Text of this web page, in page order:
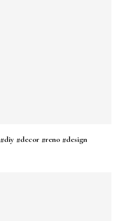
#diy #decor #reno #design